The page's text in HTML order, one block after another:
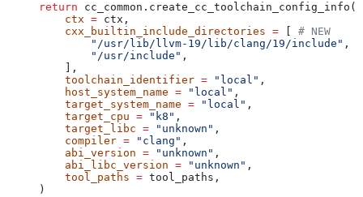
return cc_common.create_cc_toolchain_config_info(
    ctx
= ctx,
    cxx_builtin_include_directories
=
# NEW
        "/usr/lib/llvm-19/lib/clang/19/include"
,
        "/usr/include"
,
    ],
    toolchain_identifier
= "local" ,
    host_system_name
= "local" ,
    target_system_name
= "local" ,
    target_cpu
= "k8" ,
    target_libc
= "unknown" ,
    compiler
= "clang" ,
    abi_version
= "unknown" ,
    abi_libc_version
= "unknown" ,
    tool_paths
= tool_paths,
)